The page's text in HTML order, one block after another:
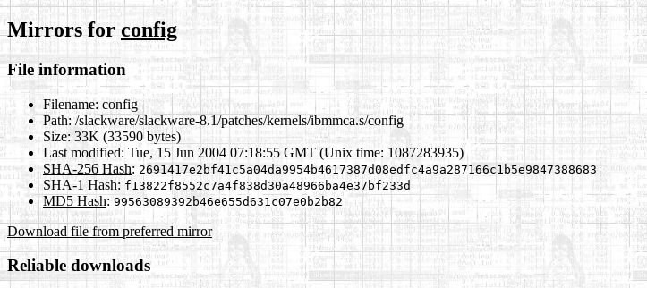
Mirrors for config
File information
Filename: config
Path: /slackware/slackware-8.1/patches/kernels/ibmmca.s/config
Size: 33K (33590 bytes)
Last modified: Tue, 15 Jun 2004 07:18:55 GMT (Unix time: 1087283935)
SHA-256 Hash: 2691417e2bf41c5a04da9954b4617387d08edfc4a9a287166c1b5e9847388683
SHA-1 Hash: f13822f8552c7a4f838d30a48966ba4e37bf233d
MD5 Hash: 99563089392b46e655d631c07e0b2b82
Download file from preferred mirror
Reliable downloads